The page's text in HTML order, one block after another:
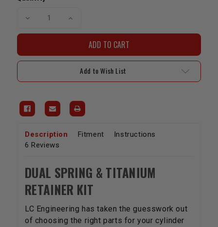
Decrease
Titanium
Increase
Titanium
Add to Wish List
Description Fitment
Instructions
6 Reviews
DUAL SPRING & TITANIUM
RETAINER KIT
LC Engineering has taken the guesswork out
of choosing the right parts for your cylinder